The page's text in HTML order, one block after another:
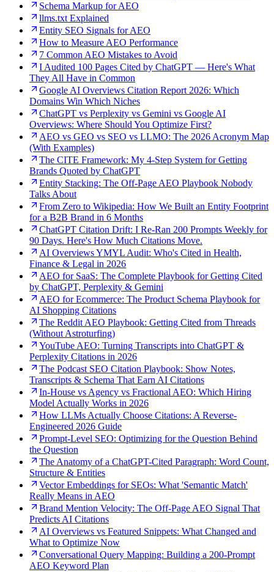
Schema Markup for AEO
llms.txt Explained
Entity SEO Signals for AEO
How to Measure AEO Performance
7 Common AEO Mistakes to Avoid
I Audited 100 Pages Cited by ChatGPT — Here's What
They All Have in Common
Google AI Overviews Citation Report 2026: Which
Domains Win Which Niches
ChatGPT vs Perplexity vs Gemini vs Google AI
Overviews: Where Should You Optimize First?
AEO vs GEO vs SEO vs LLMO: The 2026 Acronym Map
(With Examples)
The CITE Framework: My 4-Step System for Getting
Brands Quoted by ChatGPT
Entity Stacking: The Off-Page AEO Playbook Nobody
Talks About
From Zero to Wikipedia: How We Built an Entity Footprint
for a B2B Brand in 6 Months
ChatGPT Citation Drift: I Re-Ran 200 Prompts Weekly for
90 Days. Here's How Much Citations Move.
AI Overviews YMYL Audit: Who's Cited in Health,
Finance & Legal in 2026
AEO for SaaS: The Complete Playbook for Getting Cited
by ChatGPT, Perplexity & Gemini
AEO for Ecommerce: The Product Schema Playbook for
AI Shopping Citations
The Reddit AEO Playbook: Getting Cited from Threads
(Without Astroturfing)
YouTube AEO: Turning Transcripts into ChatGPT &
Perplexity Citations in 2026
The Podcast SEO Citation Playbook: Show Notes,
Transcripts & Schema That Earn AI Citations
In-House vs Agency vs Fractional AEO: Which Hiring
Model Actually Works in 2026
How LLMs Actually Choose Citations: A Reverse-
Engineered 2026 Guide
Prompt-Level SEO: Optimizing for the Question Behind
the Question
The Anatomy of a ChatGPT-Cited Paragraph: Word Count,
Structure & Entities
Vector Embeddings for SEOs: What 'Semantic Match'
Really Means in AEO
Brand Mention Velocity: The Off-Page AEO Signal That
Predicts AI Citations
AI Overviews vs Featured Snippets: What Changed and
What to Optimize Now
Conversational Query Mapping: Building a 200-Prompt
AEO Keyword Plan